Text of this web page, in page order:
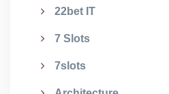
22bet IT
7 Slots
7slots